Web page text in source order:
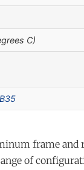
C)
B35
frame and
of